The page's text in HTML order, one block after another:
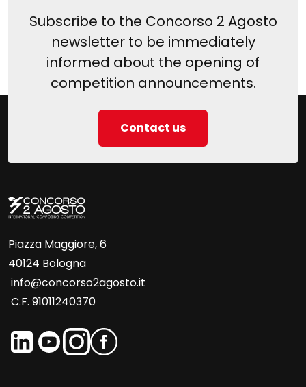
Subscribe to the Concorso 2 Agosto
newsletter to be immediately
informed about the opening of
competition announcements.
Contact us
Piazza Maggiore, 6
40124 Bologna
info@concorso2agosto.it
C.F. 91011240370